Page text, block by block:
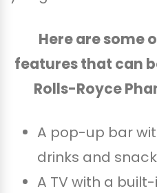
Here are some
features that can
Rolls-Royce
A pop-up bar
drinks and
A TV with a